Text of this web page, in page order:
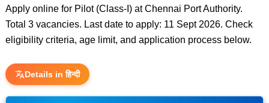
Apply online for Pilot (Class-I) at Chennai Port Authority.
Total 3 vacancies. Last date to apply: 11 Sept 2026. Check
eligibility criteria, age limit, and application process below.
Details in हिन्दी